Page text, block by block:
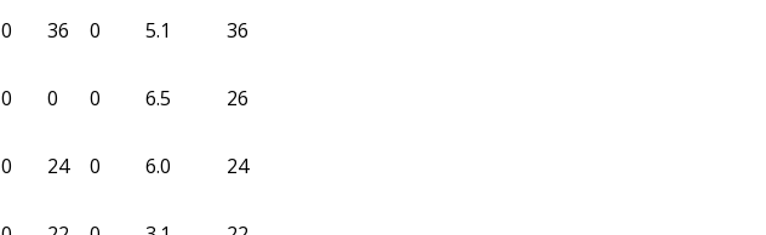
0 36 0 5.1 36
0 0 0 6.5 26
0 24 0 6.0 24